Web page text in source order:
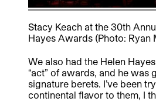
Stacy Keach at the 30th
Hayes Awards (Photo: Ryan
We also had the Helen
“act” of awards, and he
signature berets. I’ve been
continental flavor to them, I